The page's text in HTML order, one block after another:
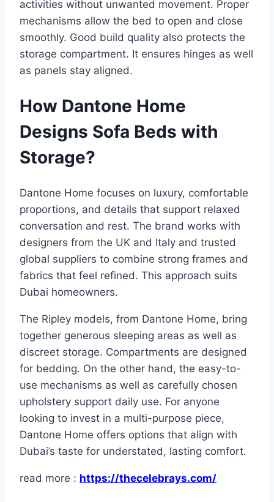
activities without unwanted movement. Proper
mechanisms allow the bed to open and close
smoothly. Good build quality also protects the
storage compartment. It ensures hinges as well
as panels stay aligned.​
How Dantone Home
Designs Sofa Beds with
Storage?
Dantone Home focuses on luxury, comfortable
proportions, and details that support relaxed
conversation and rest. The brand works with
designers from the UK and Italy and trusted
global suppliers to combine strong frames and
fabrics that feel refined. This approach suits
Dubai homeowners.
The Ripley models, from Dantone Home, bring
together generous sleeping areas as well as
discreet storage. Compartments are designed
for bedding. On the other hand, the easy-to-
use mechanisms as well as carefully chosen
upholstery support daily use. For anyone
looking to invest in a multi-purpose piece,
Dantone Home offers options that align with
Dubai’s taste for understated, lasting comfort.​
read more : https://thecelebrays.com/